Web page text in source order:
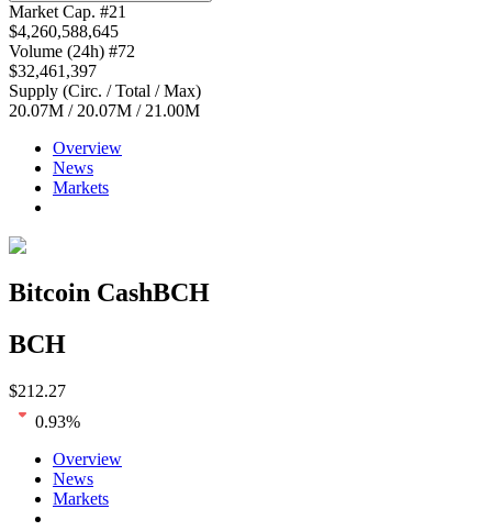
Market Cap. #21
$4,260,588,645
Volume (24h) #72
$32,461,397
Supply (Circ. / Total / Max)
20.07M / 20.07M / 21.00M
Overview
News
Markets
Bitcoin CashBCH
BCH
$212.27
0.93%
Overview
News
Markets